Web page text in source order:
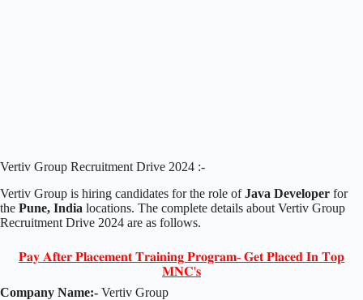
Vertiv Group Recruitment Drive 2024 :-
Vertiv Group is hiring candidates for the role ofJava Developer for
the Pune, India locations. The complete details about Vertiv Group
Recruitment Drive 2024 are as follows.
𝐏𝐚𝐲 𝐀𝐟𝐭𝐞𝐫 𝐏𝐥𝐚𝐜𝐞𝐦𝐞𝐧𝐭 𝐓𝐫𝐚𝐢𝐧𝐢𝐧𝐠 𝐏𝐫𝐨𝐠𝐫𝐚𝐦- 𝐆𝐞𝐭 𝐏𝐥𝐚𝐜𝐞𝐝 𝐈𝐧 𝐓𝐨𝐩
𝐌𝐍𝐂'𝐬
Company Name:- Vertiv Group